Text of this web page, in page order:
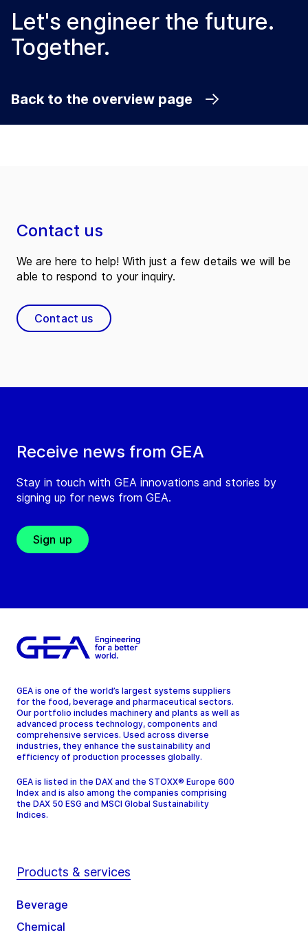
Let's engineer the future.
Together.
Back to the overview page
Receive news from GEA
Stay in touch with GEA innovations and stories by
signing up for news from GEA.
Sign up
Contact us
We are here to help! With just a few details we will be
able to respond to your inquiry.
Contact us
GEA is one of the world’s largest systems suppliers
for the food, beverage and pharmaceutical sectors.
Our portfolio includes machinery and plants as well as
advanced process technology, components and
comprehensive services. Used across diverse
industries, they enhance the sustainability and
efficiency of production processes globally.
GEA is listed in the DAX and the STOXX® Europe 600
Index and is also among the companies comprising
the DAX 50 ESG and MSCI Global Sustainability
Indices.
Products & services
Beverage
Chemical